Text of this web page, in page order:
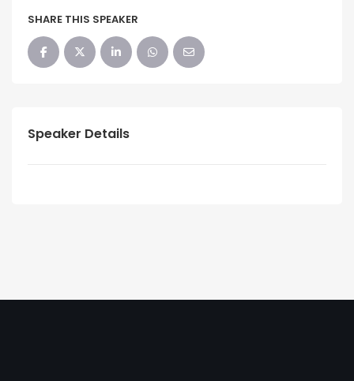
SHARE THIS SPEAKER
Speaker Details